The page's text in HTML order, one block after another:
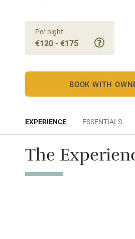
Per night
€120 - €175
BOOK WITH
EXPERIENCE ESSENTIALS
The